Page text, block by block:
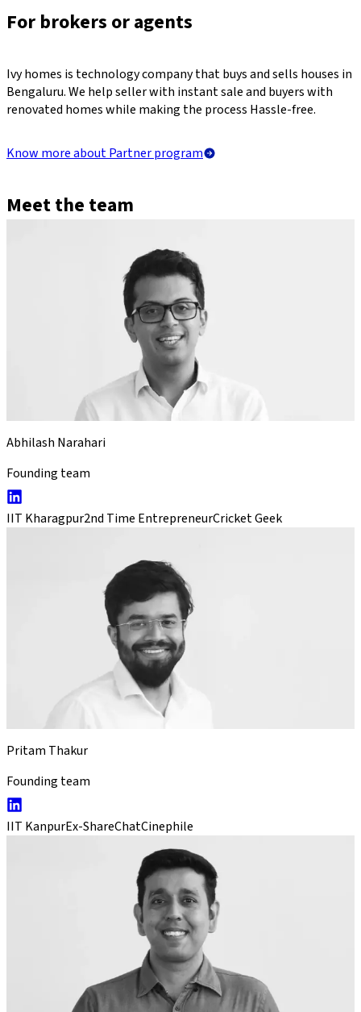
For brokers or agents
Ivy homes is technology company that buys and sells houses in
Bengaluru. We help seller with instant sale and buyers with
renovated homes while making the process Hassle-free.
Know more about Partner program
Meet the team
Abhilash Narahari
Founding team
IIT Kharagpur2nd Time EntrepreneurCricket Geek
Pritam Thakur
Founding team
IIT KanpurEx-ShareChatCinephile